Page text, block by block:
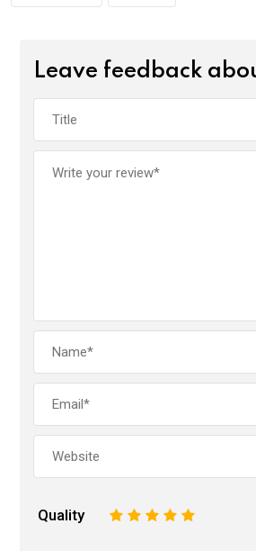
Leave feedback
Quality 5
4
3
2